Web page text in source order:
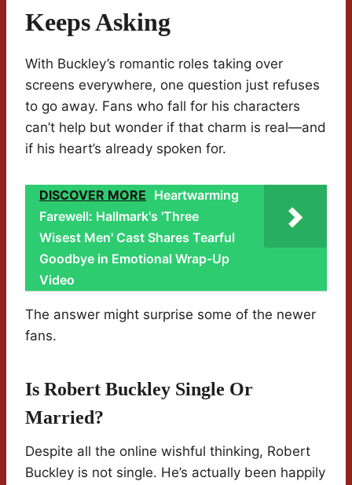
Keeps Asking
With Buckley’s romantic roles taking over
screens everywhere, one question just refuses
to go away. Fans who fall for his characters
can’t help but wonder if that charm is real—and
if his heart’s already spoken for.
DISCOVER MORE Heartwarming
Farewell: Hallmark's 'Three
Wisest Men' Cast Shares Tearful
Goodbye in Emotional Wrap-Up
Video
The answer might surprise some of the newer
fans.
Is Robert Buckley Single Or
Married?
Despite all the online wishful thinking, Robert
Buckley is not single. He’s actually been happily